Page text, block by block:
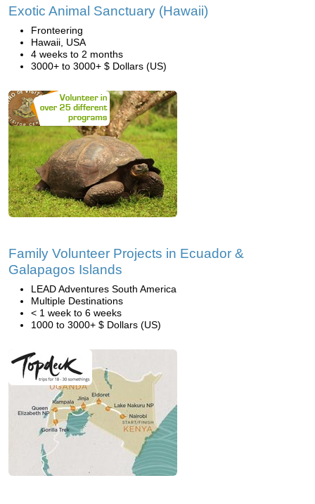
Exotic Animal Sanctuary (Hawaii)
Fronteering
Hawaii, USA
4 weeks to 2 months
3000+ to 3000+ $ Dollars (US)
Family Volunteer Projects in Ecuador &
Galapagos Islands
LEAD Adventures South America
Multiple Destinations
< 1 week to 6 weeks
1000 to 3000+ $ Dollars (US)